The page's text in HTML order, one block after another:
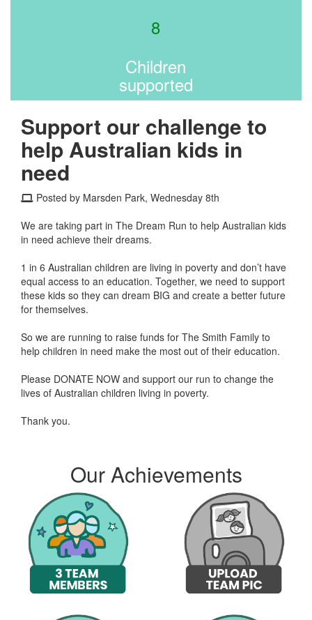
8
Children
supported
Support our challenge to
help Australian kids in
need
Posted by Marsden Park, Wednesday 8th
We are taking part in The Dream Run to help Australian kids
in need achieve their dreams.
1 in 6 Australian children are living in poverty and don’t have
equal access to an education. Together, we need to support
these kids so they can dream BIG and create a better future
for themselves.
So we are running to raise funds for The Smith Family to
help children in need make the most out of their education.
Please DONATE NOW and support our run to change the
lives of Australian children living in poverty.
Thank you.
Our Achievements